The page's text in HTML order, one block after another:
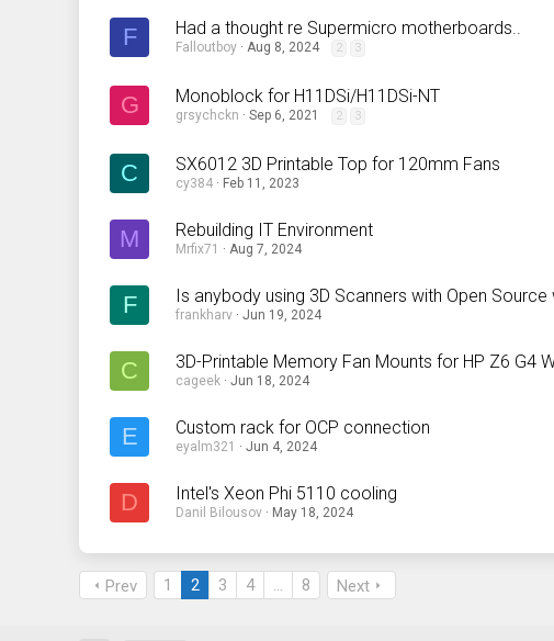
F Had a thought re Supermicro motherboards..
Falloutboy Aug 8, 2024 2 3
G Monoblock for H11DSi/H11DSi-NT
grsychckn Sep 6, 2021 2 3
C SX6012 3D Printable Top for 120mm Fans
cy384 Feb 11, 2023
M Rebuilding IT Environment
Mrfix71 Aug 7, 2024
F Is anybody using 3D Scanners with Open
frankharv Jun 19, 2024
C 3D-Printable Memory Fan Mounts for HP Z6 G4
cageek Jun 18, 2024
E Custom rack for OCP connection
eyalm321 Jun 4, 2024
D Intel's Xeon Phi 5110 cooling
Danil Bilousov May 18, 2024
Prev 1 2 3 4 … 8 Next